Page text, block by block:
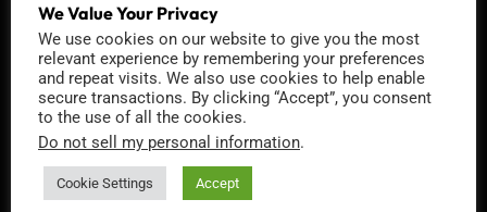
Recaptcha v2
We Value Your Privacy
We use cookies on our website to give you the most
relevant experience by remembering your preferences
and repeat visits. We also use cookies to help enable
secure transactions. By clicking “Accept”, you consent
to the use of all the cookies.
Do not sell my personal information.
Cookie Settings Accept